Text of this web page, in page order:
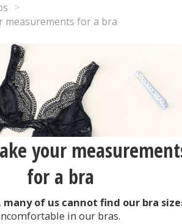
>
measurements for a bra
your
for a bra
many of us cannot find our bra
in our bras.